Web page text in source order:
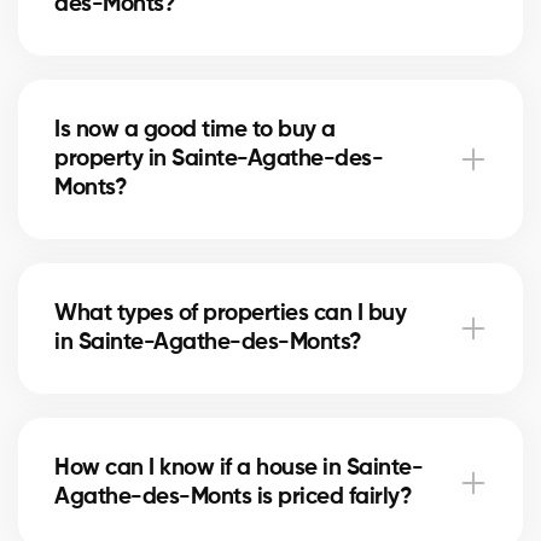
agents know Sainte-Agathe-des-Monts well and
guide you to the areas best suited for your project.
Is now a good time to buy a
property in Sainte-Agathe-des-
Monts?
Our brokers advise you based on current trends to
help maximize your investment.
What types of properties can I buy
in Sainte-Agathe-des-Monts?
property. Our agents help you find the property that
fits your goals and budget.
How can I know if a house in Sainte-
Agathe-des-Monts is priced fairly?